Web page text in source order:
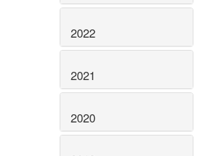
2022
2021
2020